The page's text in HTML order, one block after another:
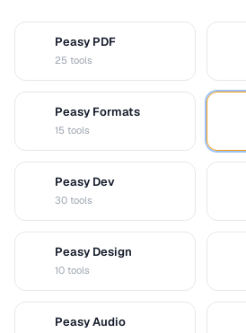
Peasy PDF
25 tools
Peasy Formats
15 tools
Peasy Dev
30 tools
Peasy Design
10 tools
Peasy Audio